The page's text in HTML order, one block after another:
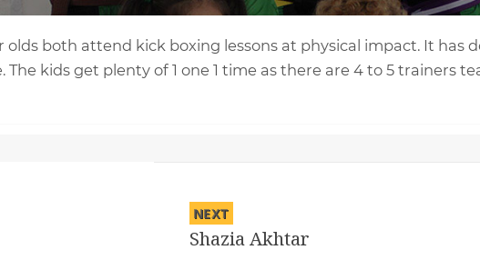
olds both attend kick boxing lessons at physical impact. It has
kids get plenty of 1 one 1 time as there are 4 to 5 trainers
NEXT
Next
Shazia Akhtar